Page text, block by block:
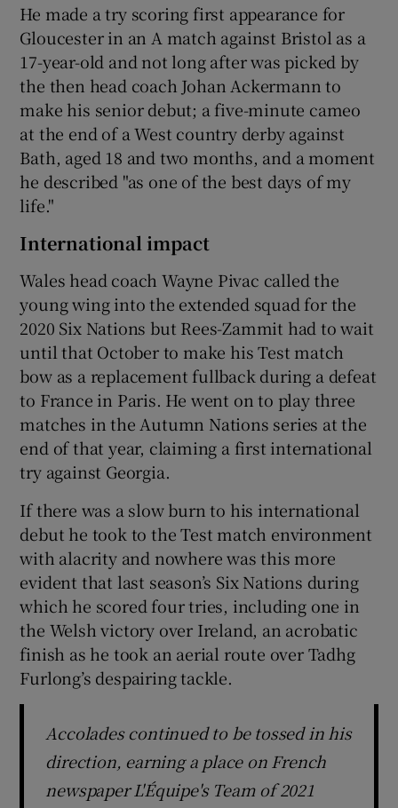
He made a try scoring first appearance for
Gloucester in an A match against Bristol as a
17-year-old and not long after was picked by
the then head coach Johan Ackermann to
make his senior debut; a five-minute cameo
at the end of a West country derby against
Bath, aged 18 and two months, and a moment
he described "as one of the best days of my
life."
International impact
Wales head coach Wayne Pivac called the
young wing into the extended squad for the
2020 Six Nations but Rees-Zammit had to wait
until that October to make his Test match
bow as a replacement fullback during a defeat
to France in Paris. He went on to play three
matches in the Autumn Nations series at the
end of that year, claiming a first international
try against Georgia.
If there was a slow burn to his international
debut he took to the Test match environment
with alacrity and nowhere was this more
evident that last season’s Six Nations during
which he scored four tries, including one in
the Welsh victory over Ireland, an acrobatic
finish as he took an aerial route over Tadhg
Furlong’s despairing tackle.
Accolades continued to be tossed in his
direction, earning a place on French
newspaper L'Équipe's Team of 2021